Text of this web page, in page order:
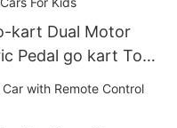
kart Dual Motor
Pedal go kart Toy